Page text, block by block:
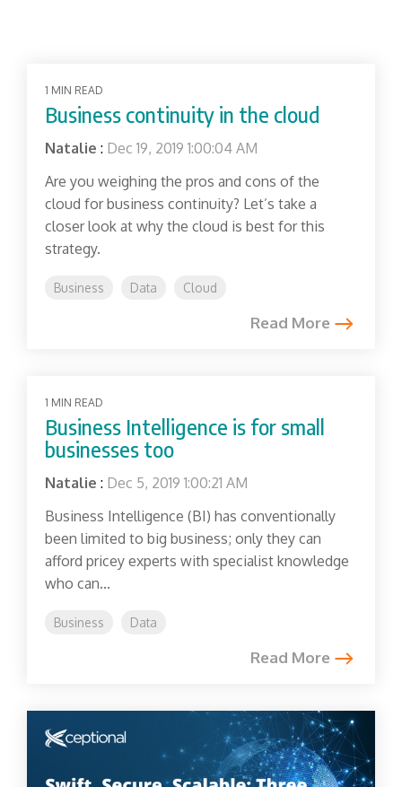
1 MIN READ
Business continuity in the cloud
Natalie : Dec 19, 2019 1:00:04 AM
Are you weighing the pros and cons of the
cloud for business continuity? Let’s take a
closer look at why the cloud is best for this
strategy.
Business Data Cloud
Read More
1 MIN READ
Business Intelligence is for small
businesses too
Natalie : Dec 5, 2019 1:00:21 AM
Business Intelligence (BI) has conventionally
been limited to big business; only they can
afford pricey experts with specialist knowledge
who can...
Business Data
Read More